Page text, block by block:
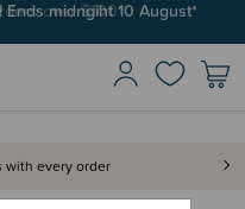
midngiht 10 August*
over $100*
with every order